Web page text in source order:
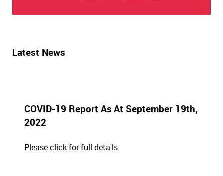
Latest News
COVID-19 Report As At September 19th,
2022
Please click for full details